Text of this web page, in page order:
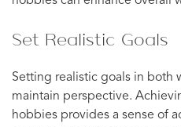
Set Realistic Goals
Setting realistic goals in both
maintain perspective.
hobbies provides a sense of